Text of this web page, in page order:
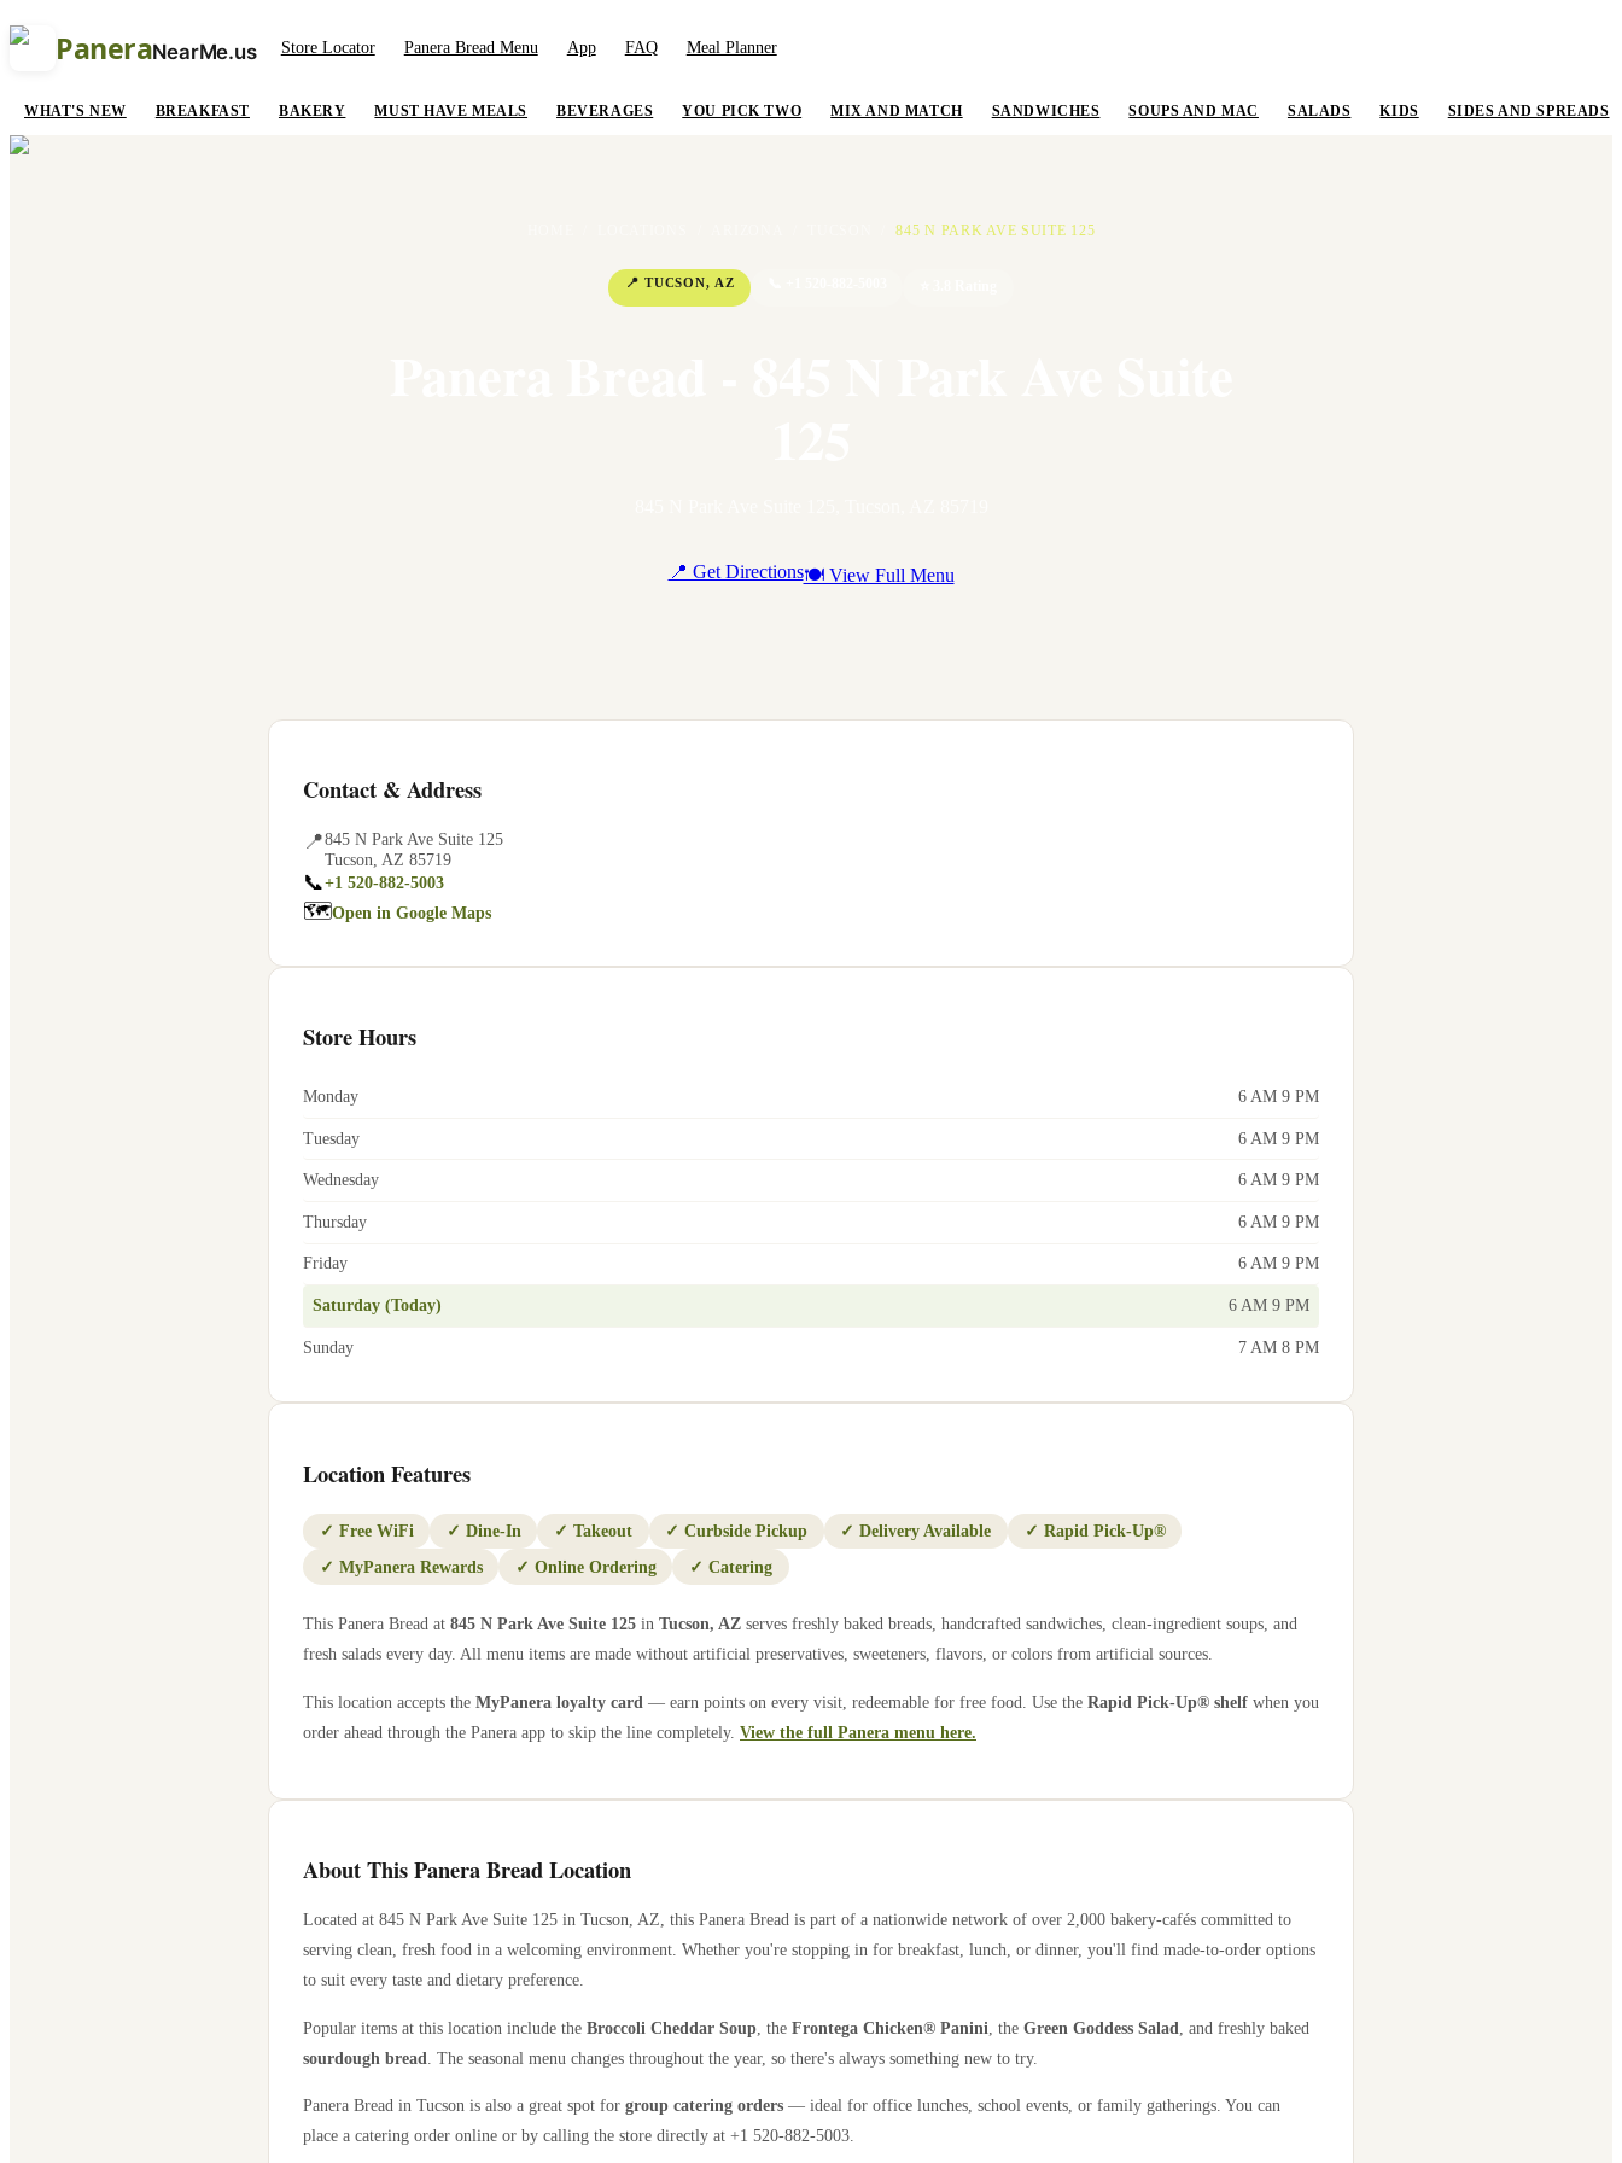
PaneraNearMe.us Store Locator Panera Bread Menu App FAQ Meal Planner
WHAT'S NEW BREAKFAST BAKERY MUST HAVE MEALS BEVERAGES YOU PICK TWO MIX AND MATCH SANDWICHES SOUPS AND MAC SALADS KIDS SIDES AND SPREADS
845 N PARK AVE SUITE 125
📍 TUCSON, AZ
📍 Get Directions🍽 View Full Menu
Contact & Address
📍845 N Park Ave Suite 125
Tucson AZ 85719
📞+1 520-882-5003
🗺Open in Google Maps
Store Hours
Monday 6 AM 9 PM
Tuesday 6 AM 9 PM
Wednesday 6 AM 9 PM
Thursday 6 AM 9 PM
Friday 6 AM 9 PM
Saturday (Today) 6 AM 9 PM
Sunday 7 AM 8 PM
Location Features
✓ Free WiFi ✓ Dine-In ✓ Takeout ✓Curbside Pickup ✓Delivery Available ✓ Rapid Pick-Up®
✓ MyPanera Rewards ✓ Online Ordering ✓ Catering
This Panera Bread at 845 N Park Ave Suite 125 in Tucson, AZ serves freshly baked breads, handcrafted sandwiches, clean-ingredient soups, and
fresh salads every day. All menu items are made without artificial preservatives, sweeteners, flavors, or colors from artificial sources.
This location accepts the MyPanera loyalty card — earn points on every visit, redeemable for free food. Use the Rapid Pick-Up® shelf when you
order ahead through the Panera app to skip the line completely. View the full Panera menu here.
About This Panera Bread Location
Located at 845 N Park Ave Suite 125 in Tucson AZ , this Panera Bread is part of a nationwide network of over 2,000 bakery-cafés committed to
serving clean, fresh food in a welcoming environment. Whether you're stopping in for breakfast, lunch, or dinner, you'll find made-to-order options
to suit every taste and dietary preference.
Popular items at this location include the Broccoli Cheddar Soup , the Frontega Chicken® Panini , the Green Goddess Salad , and freshly baked
sourdough bread . The seasonal menu changes throughout the year, so there's always something new to try.
Panera Bread in Tucson is also a great spot for group catering orders — ideal for office lunches, school events, or family gatherings. You can
place a catering order online or by calling the store directly at +1 520-882-5003